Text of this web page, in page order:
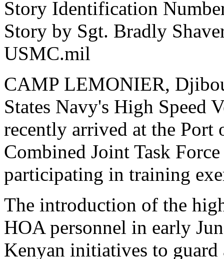
Story Identification
Story by Sgt. Bradly
USMC.mil
CAMP LEMONIER,
States Navy's High Speed
recently arrived at the
Combined Joint Task
participating in training
The introduction of the
HOA personnel in early
Kenyan initiatives to guard